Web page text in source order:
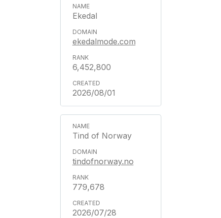
Ekedal
ekedalmode.com
6,452,800
2026/08/01
Tind of Norway
tindofnorway.no
779,678
2026/07/28